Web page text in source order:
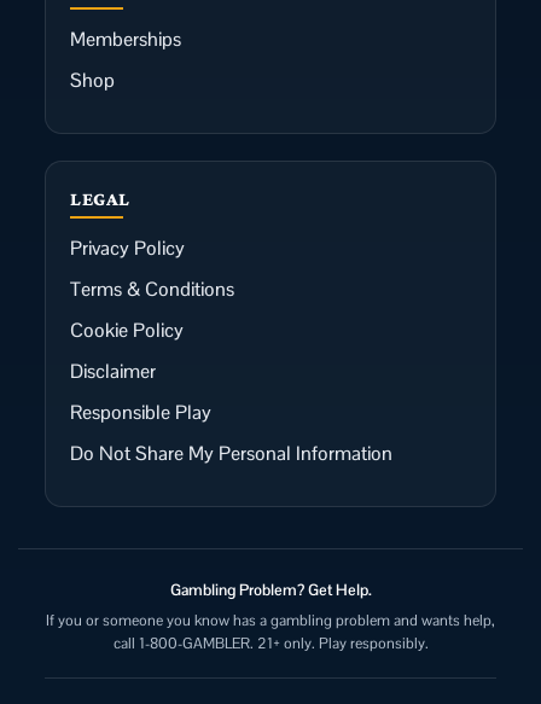
Memberships
Shop
LEGAL
Privacy Policy
Terms & Conditions
Cookie Policy
Disclaimer
Responsible Play
Do Not Share My Personal Information
Gambling Problem? Get Help.
If you or someone you know has a gambling problem and wants help,
call 1-800-GAMBLER. 21+ only. Play responsibly.